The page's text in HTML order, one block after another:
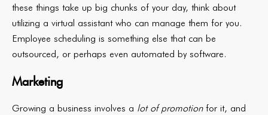
these things take up big chunks of your day, think about
utilizing a virtual assistant who can manage them for you.
Employee scheduling is something else that can be
outsourced, or perhaps even automated by software.
Marketing
Growing a business involves a lot of promotionfor it, and